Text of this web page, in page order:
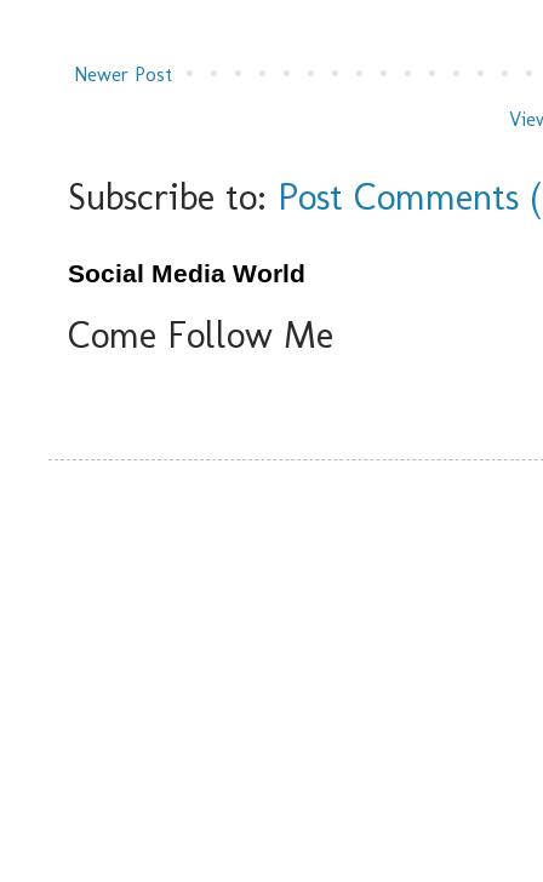
Newer Post
Subscribe to: Post Comments
Social Media World
Come Follow Me